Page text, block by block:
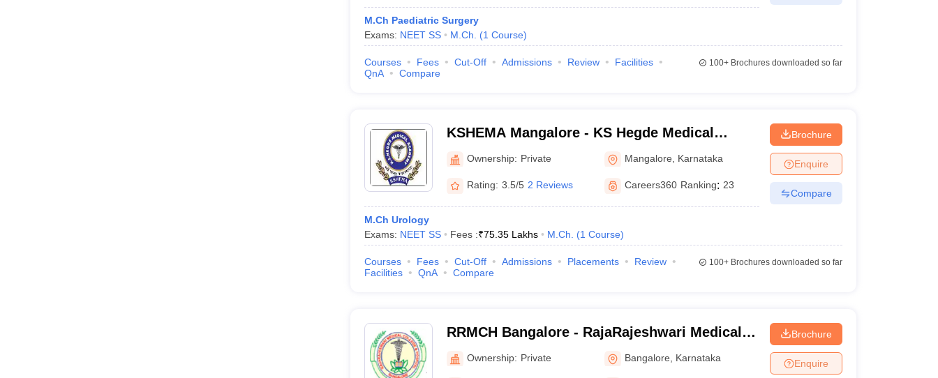
M.Ch Paediatric Surgery
Exams: NEET SS M.Ch. (1 Course)
Courses Fees Cut-Off Admissions Review
Facilities
QnA
Compare
100+Brochures downloaded so far
KSHEMA Mangalore - KS Hegde Medical
Academy, Mangalore
Ownership: Private Mangalore Karnataka
Rating: 3.5/5 2 Reviews Careers360 Ranking: 23
M.Ch Urology
Exams: NEET SS Fees :₹75.35 Lakhs M.Ch. (1 Course)
Brochure
Enquire
Compare
Courses Fees Cut-Off Admissions Placements
Review
Facilities
QnA Compare
100+Brochures downloaded so far
RRMCH Bangalore - RajaRajeshwari Medical
College and Hospital, Bangalore
Ownership: Private Bangalore Karnataka
Brochure
Enquire